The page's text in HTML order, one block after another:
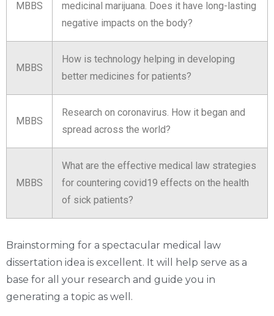
MBBS
medicinal marijuana. Does it have long-lasting
negative impacts on the body?
MBBS
How is technology helping in developing
better medicines for patients?
MBBS
Research on coronavirus. How it began and
spread across the world?
MBBS
What are the effective medical law strategies
for countering covid19 effects on the health
of sick patients?
Brainstorming for a spectacular medical law
dissertation idea is excellent. It will help serve as a
base for all your research and guide you in
generating a topic as well.